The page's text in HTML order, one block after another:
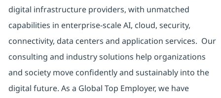
digital infrastructure providers, with unmatched
capabilities in enterprise-scale AI, cloud, security,
connectivity, data centers and application services. Our
consulting and industry solutions help organizations
and society move confidently and sustainably into the
digital future. As a Global Top Employer, we have